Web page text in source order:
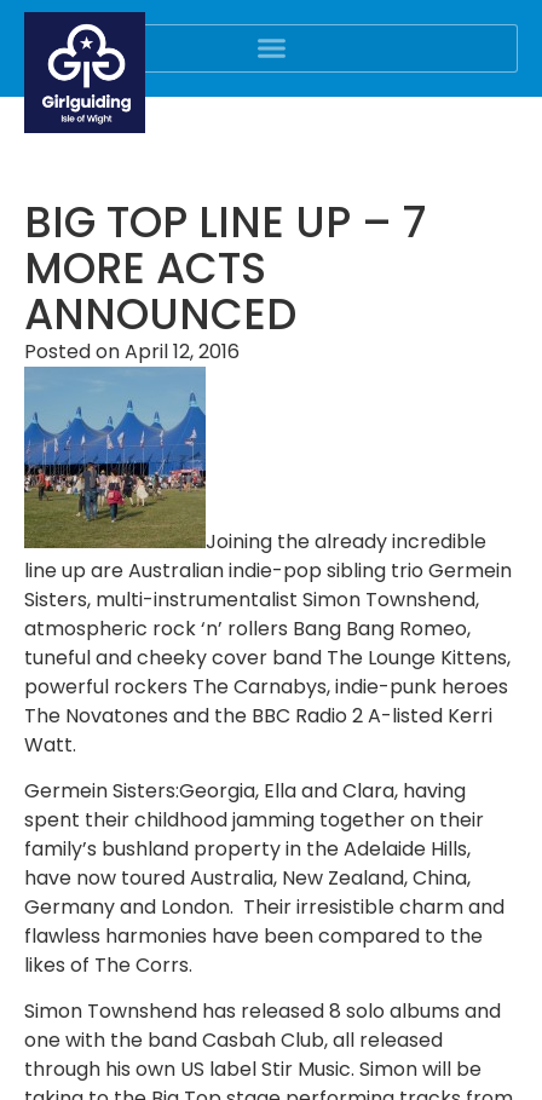
BIG TOP LINE UP – 7
MORE ACTS
ANNOUNCED
Posted onApril 12, 2016
Joining the already incredible
line up are Australian indie-pop sibling trio Germein
Sisters, multi-instrumentalist Simon Townshend,
atmospheric rock ‘n’ rollers Bang Bang Romeo,
tuneful and cheeky cover band The Lounge Kittens,
powerful rockers The Carnabys, indie-punk heroes
The Novatones and the BBC Radio 2 A-listed Kerri
Watt.
Germein Sisters:Georgia, Ella and Clara, having
spent their childhood jamming together on their
family’s bushland property in the Adelaide Hills,
have now toured Australia, New Zealand, China,
Germany and London. Their irresistible charm and
flawless harmonies have been compared to the
likes of The Corrs.
Simon Townshend has released 8 solo albums and
one with the band Casbah Club, all released
through his own US label Stir Music. Simon will be